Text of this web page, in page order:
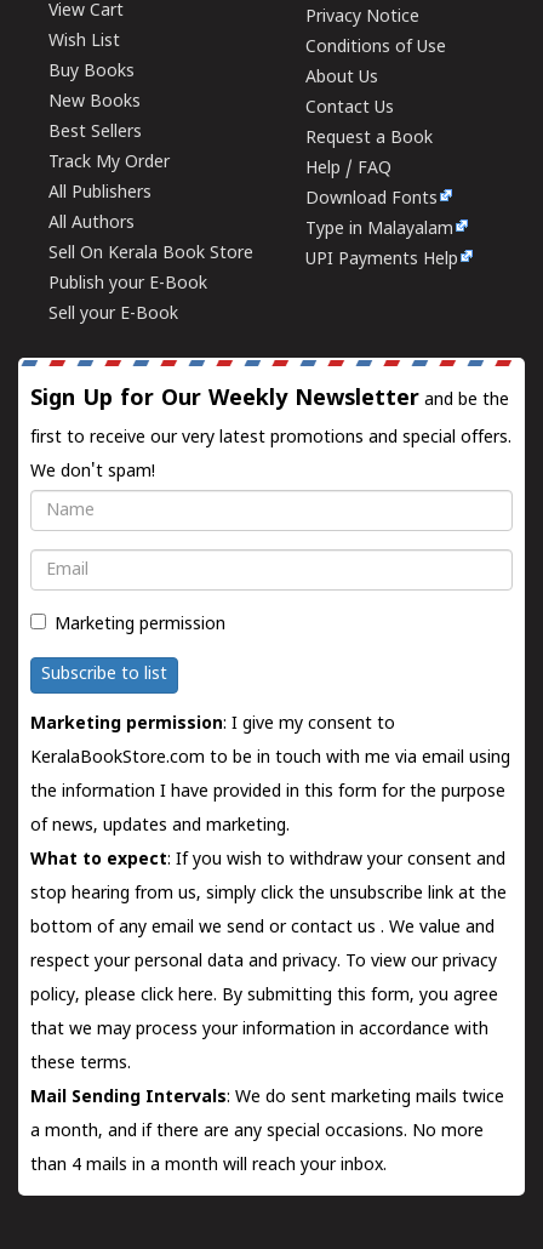
View Cart
Wish List
Buy Books
New Books
Best Sellers
Track My Order
All Publishers
All Authors
Sell On Kerala Book Store
Publish your E-Book
Sell your E-Book
Privacy Notice
Conditions of Use
About Us
Contact Us
Request a Book
Help / FAQ
Download Fonts
Type in Malayalam
UPI Payments Help
Sign Up for Our Weekly Newsletter and be the
first to receive our very latest promotions and special offers.
We don't spam!
Name
Email
Marketing permission
Subscribe to list
Marketing permission: I give my consent to
KeralaBookStore.com to be in touch with me via email using
the information I have provided in this form for the purpose
of news, updates and marketing.
What to expect: If you wish to withdraw your consent and
stop hearing from us, simply click the unsubscribe link at the
bottom of any email we send orcontact us . We value and
respect your personal data and privacy. To view our privacy
policy, please click here. By submitting this form, you agree
that we may process your information in accordance with
these terms.
Mail Sending Intervals: We do sent marketing mails twice
a month, and if there are any special occasions. No more
than 4 mails in a month will reach your inbox.